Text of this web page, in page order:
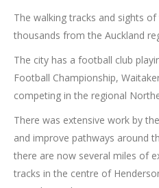
The walking tracks and sights
thousands from the Auckland
The city has a football club
Football Championship,
competing in the regional
There was extensive work by
and improve pathways around
there are now several miles of
tracks in the centre of